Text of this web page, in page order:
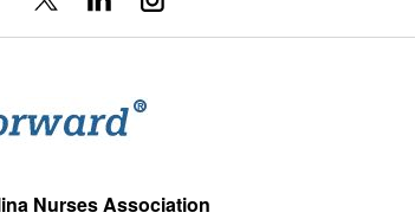
Nurses Association